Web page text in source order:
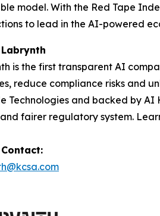
model. With the Red Tape
to lead in the AI-powered
is the first transparent AI
reduce compliance risks and
Technologies and backed by
fairer regulatory system.